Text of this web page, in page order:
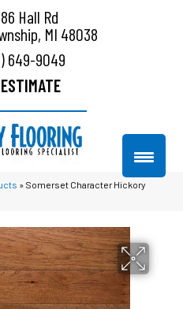
Hall Rd
MI 48038
649-9049
» Somerset Character Hickory